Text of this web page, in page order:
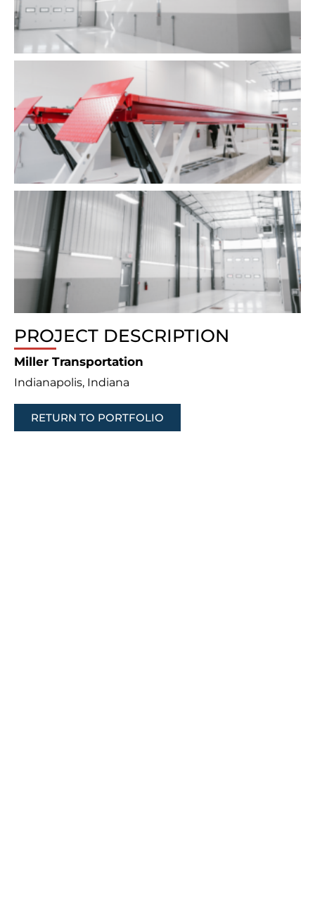
PROJECT DESCRIPTION
Miller Transportation
Indianapolis, Indiana
RETURN TO PORTFOLIO